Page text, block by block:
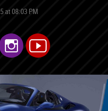
at 08:03 PM